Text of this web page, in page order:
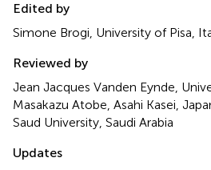
Edited by
Simone Brogi, University of Pisa,
Reviewed by
Jean Jacques Vanden Eynde,
Masakazu Atobe, Asahi Kasei,
Saud University, Saudi Arabia
Updates